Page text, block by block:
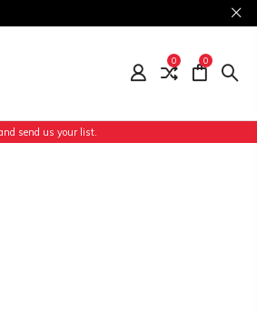
0 0
send us your list.